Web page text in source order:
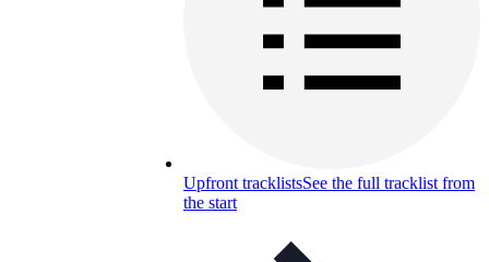
Upfront tracklistsSee the full tracklist from
the start